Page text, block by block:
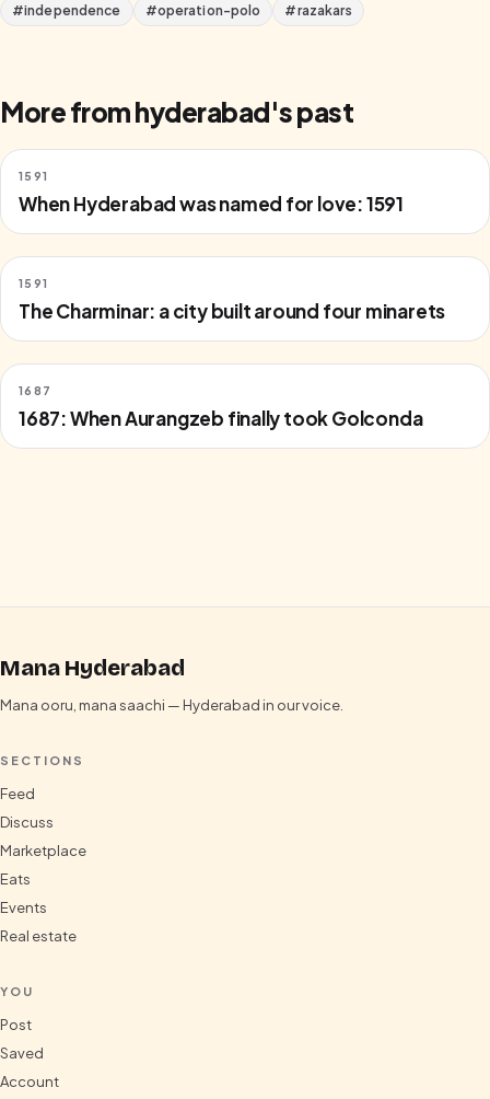
#independence #operation-polo #razakars
More fromhyderabad's past
1591
When Hyderabad was named for love: 1591
1591
The Charminar: a city built around four minarets
1687
1687: When Aurangzeb finally took Golconda
Mana Hyderabad
Mana ooru, mana saachi — Hyderabad in our voice.
SECTIONS
Feed
Discuss
Marketplace
Eats
Events
Real estate
YOU
Post
Saved
Account